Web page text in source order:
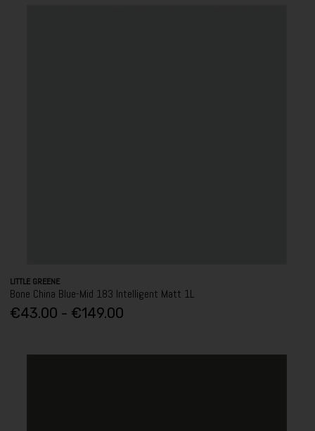
LITTLE GREENE
Bone China Blue-Mid 183 Intelligent Matt 1L
€43.00 - €149.00